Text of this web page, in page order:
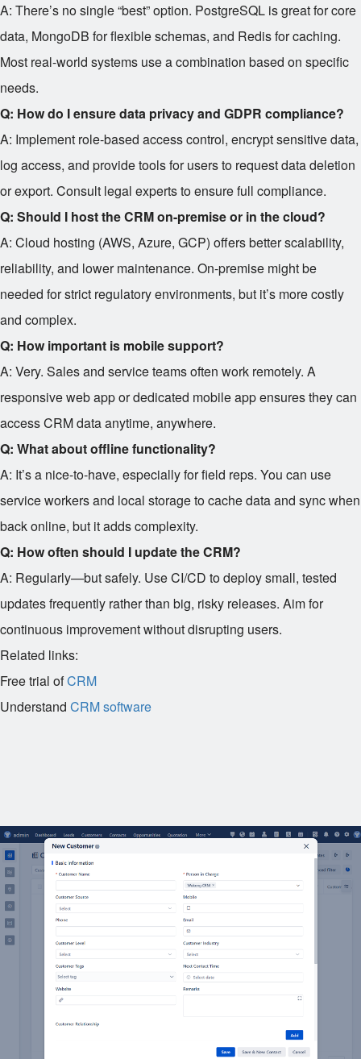
A: There’s no single “best” option. PostgreSQL is great for core
data, MongoDB for flexible schemas, and Redis for caching.
Most real-world systems use a combination based on specific
needs.
Q: How do I ensure data privacy and GDPR compliance?
A: Implement role-based access control, encrypt sensitive data,
log access, and provide tools for users to request data deletion
or export. Consult legal experts to ensure full compliance.
Q: Should I host the CRM on-premise or in the cloud?
A: Cloud hosting (AWS, Azure, GCP) offers better scalability,
reliability, and lower maintenance. On-premise might be
needed for strict regulatory environments, but it’s more costly
and complex.
Q: How important is mobile support?
A: Very. Sales and service teams often work remotely. A
responsive web app or dedicated mobile app ensures they can
access CRM data anytime, anywhere.
Q: What about offline functionality?
A: It’s a nice-to-have, especially for field reps. You can use
service workers and local storage to cache data and sync when
back online, but it adds complexity.
Q: How often should I update the CRM?
A: Regularly—but safely. Use CI/CD to deploy small, tested
updates frequently rather than big, risky releases. Aim for
continuous improvement without disrupting users.
Related links:
Free trial ofCRM
Understand CRM software